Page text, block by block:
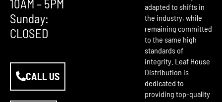
10AM – 5PM
Sunday:
CLOSED
CALL US
adapted to shifts in
the industry, while
remaining committed
to the same high
standards of
integrity. Leaf House
Distribution is
dedicated to
providing top-quality